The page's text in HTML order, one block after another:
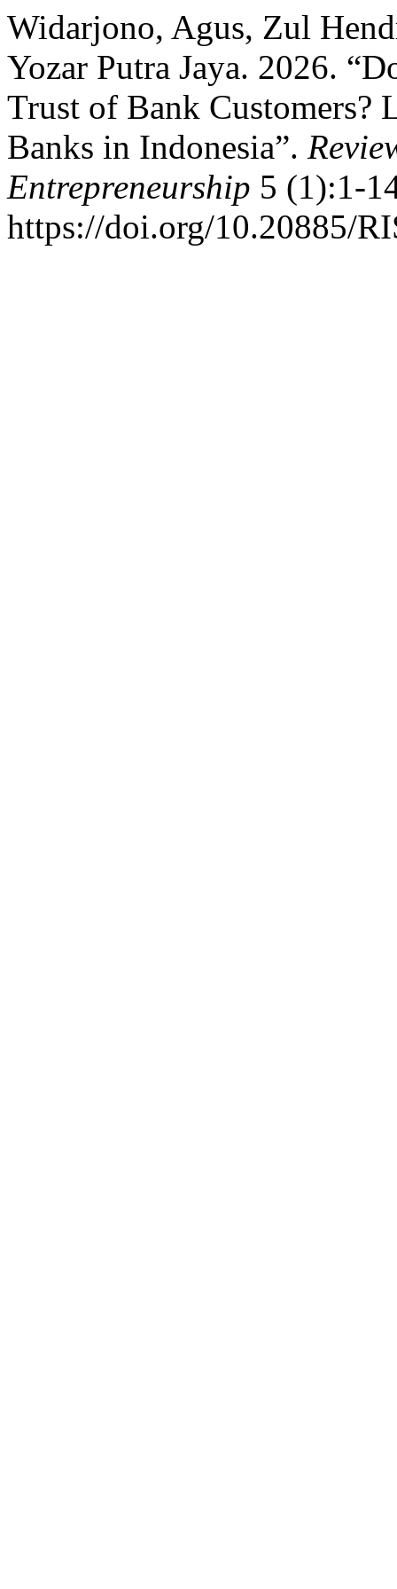
Widarjono, Agus, Zul
Yozar Putra Jaya. 2026.
Trust of Bank Customers?
Banks in Indonesia”.
Entrepreneurship 5 (1):1-
https://doi.org/10.20885/